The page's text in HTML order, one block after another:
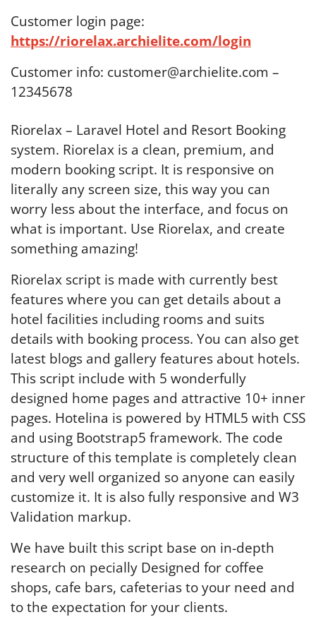
Customer login page:
https://riorelax.archielite.com/login
Customer info: customer@archielite.com –
12345678
Riorelax – Laravel Hotel and Resort Booking
system. Riorelax is a clean, premium, and
modern booking script. It is responsive on
literally any screen size, this way you can
worry less about the interface, and focus on
what is important. Use Riorelax, and create
something amazing!
Riorelax script is made with currently best
features where you can get details about a
hotel facilities including rooms and suits
details with booking process. You can also get
latest blogs and gallery features about hotels.
This script include with 5 wonderfully
designed home pages and attractive 10+ inner
pages. Hotelina is powered by HTML5 with CSS
and using Bootstrap5 framework. The code
structure of this template is completely clean
and very well organized so anyone can easily
customize it. It is also fully responsive and W3
Validation markup.
We have built this script base on in-depth
research on pecially Designed for coffee
shops, cafe bars, cafeterias to your need and
to the expectation for your clients.